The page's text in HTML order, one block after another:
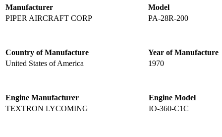
Manufacturer
Model
PIPER AIRCRAFT CORP
PA-28R-200
Country of Manufacture
Year of Manufacture
United States of America
1970
Engine Manufacturer
Engine Model
TEXTRON LYCOMING
IO-360-C1C